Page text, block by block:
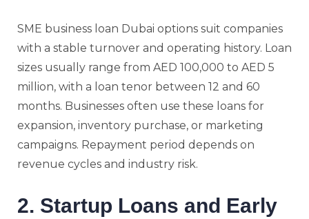
SME business loan Dubai options suit companies
with a stable turnover and operating history. Loan
sizes usually range from AED 100,000 to AED 5
million, with a loan tenor between 12 and 60
months. Businesses often use these loans for
expansion, inventory purchase, or marketing
campaigns. Repayment period depends on
revenue cycles and industry risk.
2. Startup Loans and Early